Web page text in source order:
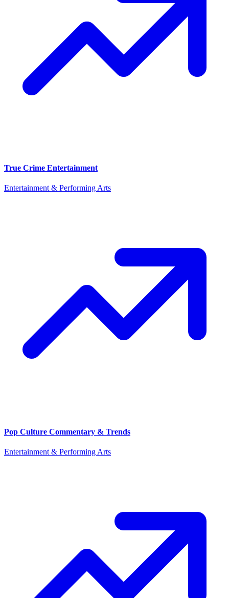
True Crime Entertainment
Entertainment & Performing Arts
Pop Culture Commentary & Trends
Entertainment & Performing Arts